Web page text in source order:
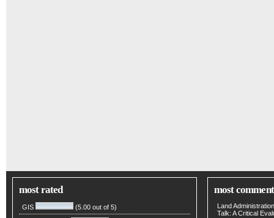
most rated
GIS (5.00 out of 5)
most
Land
Talk: A Critical